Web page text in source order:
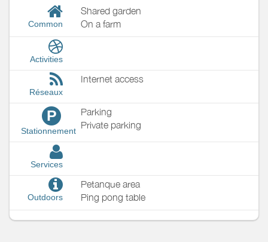
Common
Shared garden
On a farm
Activities
Réseaux
Internet access
P
Stationnement
Parking
Private parking
Services
Outdoors
Petanque area
Ping pong table